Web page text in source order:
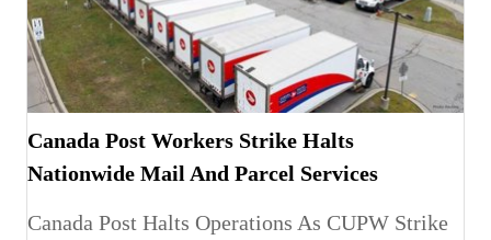
Canada Post Workers Strike Halts
Nationwide Mail And Parcel Services
Canada Post Halts Operations As CUPW Strike